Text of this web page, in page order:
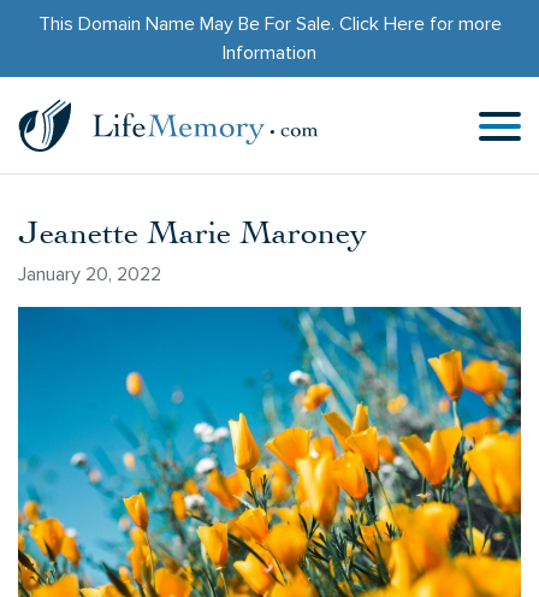
This Domain Name May Be For Sale. Click Herefor more
Information
Jeanette Marie Maroney
January 20, 2022